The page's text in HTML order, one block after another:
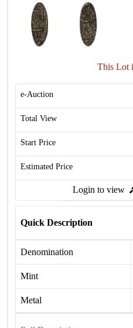
This Lot
e-Auction
Total View
Start Price
Estimated Price
Login to view
Quick Description
Denomination
Mint
Metal